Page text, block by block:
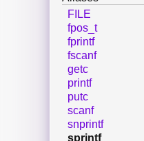
FILE
fpos_t
fprintf
fscanf
getc
printf
putc
scanf
snprintf
sprintf